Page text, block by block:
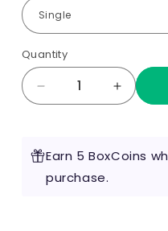
Quantity
Decrease
quantity
-
RPM
Increase
quantity
-
Earn 5 BoxCoins
purchase.